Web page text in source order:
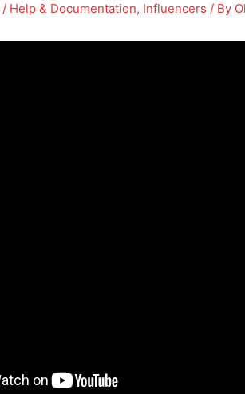
/ Help & Documentation, Influencers / By